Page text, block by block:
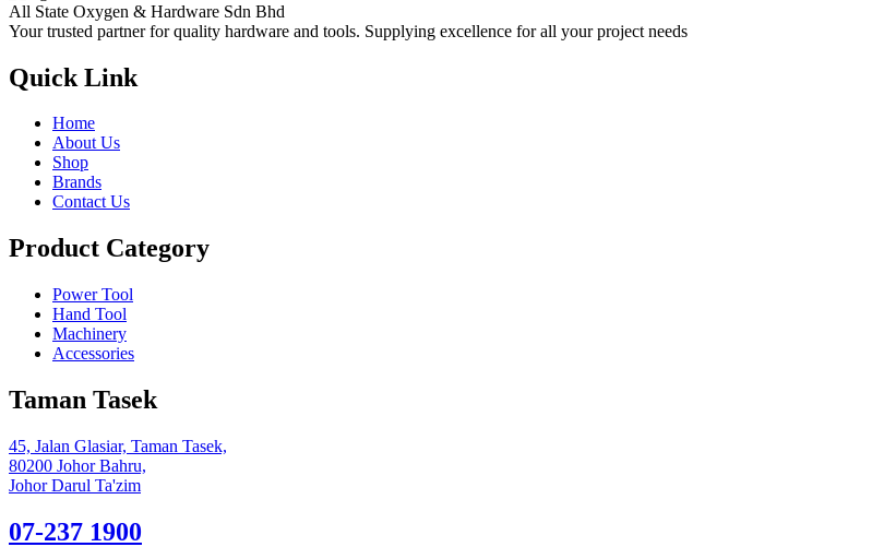
All State Oxygen & Hardware Sdn Bhd
Your trusted partner for quality hardware and tools. Supplying excellence for all your project needs
Quick Link
Home
About Us
Shop
Brands
Contact Us
Product Category
Power Tool
Hand Tool
Machinery
Accessories
Taman Tasek
45, Jalan Glasiar, Taman Tasek,
80200 Johor Bahru,
Johor Darul Ta'zim
07-237 1900